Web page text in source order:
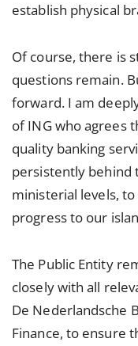
establish physical
Of course, there is
questions remain.
forward. I am
of ING who agrees
quality banking
persistently behind
ministerial levels,
progress to our
The Public Entity
closely with all
De Nederlandsche
Finance, to ensure